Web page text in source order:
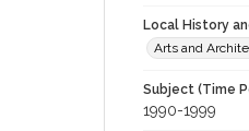
Local History
Arts and
Subject (Time
1990-1999